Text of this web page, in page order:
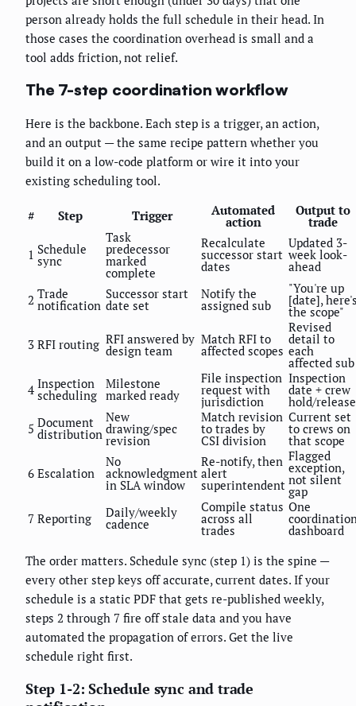
person already holds the full schedule in their head. In
those cases the coordination overhead is small and a
tool adds friction, not relief.
The 7-step coordination workflow
Here is the backbone. Each step is a trigger, an action,
and an output — the same recipe pattern whether you
build it on a low-code platform or wire it into your
existing scheduling tool.
# Step Trigger Automated
action
Output to
trade
1 Schedule
sync
Task
predecessor
marked
complete
Recalculate
successor start
dates
Updated 3-
week look-
ahead
2 Trade
notification
Successor start
date set
Notify the
assigned sub
"You're up
[date],
the scope"
3 RFI routing RFI answered by
design team
Match RFI to
affected scopes
Revised
detail to
each
affected sub
4 Inspection
scheduling
Milestone
marked ready
File inspection
request with
jurisdiction
Inspection
date + crew
hold/release
5 Document
distribution
New
drawing/spec
revision
Match revision
to trades by
CSI division
Current set
to crews on
that scope
6 Escalation
No
acknowledgment
in SLA window
Re-notify, then
alert
superintendent
Flagged
exception,
not silent
gap
7 Reporting Daily/weekly
cadence
Compile status
across all
trades
One
dashboard
The order matters. Schedule sync (step 1) is the spine —
every other step keys off accurate, current dates. If your
schedule is a static PDF that gets re-published weekly,
steps 2 through 7 fire off stale data and you have
automated the propagation of errors. Get the live
schedule right first.
Step 1-2: Schedule sync and trade